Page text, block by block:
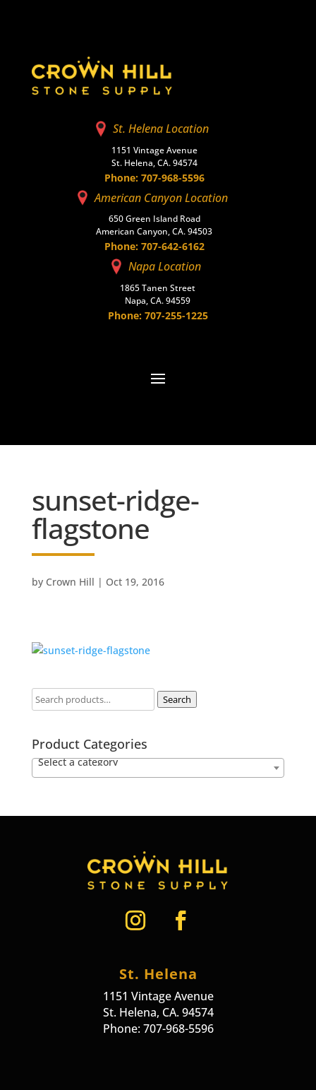
St. Helena Location
1151 Vintage Avenue
St. Helena, CA. 94574
Phone: 707-968-5596
American Canyon Location
650 Green Island Road
American Canyon, CA. 94503
Phone: 707-642-6162
Napa Location
1865 Tanen Street
Napa, CA. 94559
Phone: 707-255-1225
sunset-ridge-
flagstone
by Crown Hill | Oct 19, 2016
Search
Product Categories
Select a category
St. Helena
1151 Vintage Avenue
St. Helena, CA. 94574
Phone: 707-968-5596